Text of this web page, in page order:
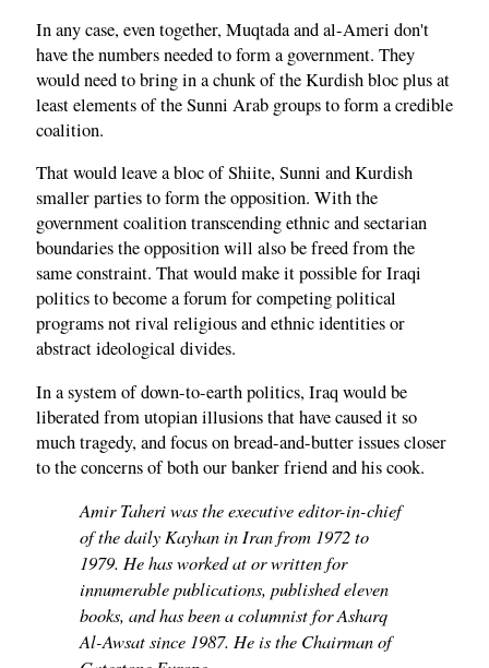
In any case, even together, Muqtada and al-Ameri don't
have the numbers needed to form a government. They
would need to bring in a chunk of the Kurdish bloc plus at
least elements of the Sunni Arab groups to form a credible
coalition.
That would leave a bloc of Shiite, Sunni and Kurdish
smaller parties to form the opposition. With the
government coalition transcending ethnic and sectarian
boundaries the opposition will also be freed from the
same constraint. That would make it possible for Iraqi
politics to become a forum for competing political
programs not rival religious and ethnic identities or
abstract ideological divides.
In a system of down-to-earth politics, Iraq would be
liberated from utopian illusions that have caused it so
much tragedy, and focus on bread-and-butter issues closer
to the concerns of both our banker friend and his cook.
Amir Taheri was the executive editor-in-chief
of the daily Kayhan in Iran from 1972 to
1979. He has worked at or written for
innumerable publications, published eleven
books, and has been a columnist for Asharq
Al-Awsat since 1987. He is the Chairman of